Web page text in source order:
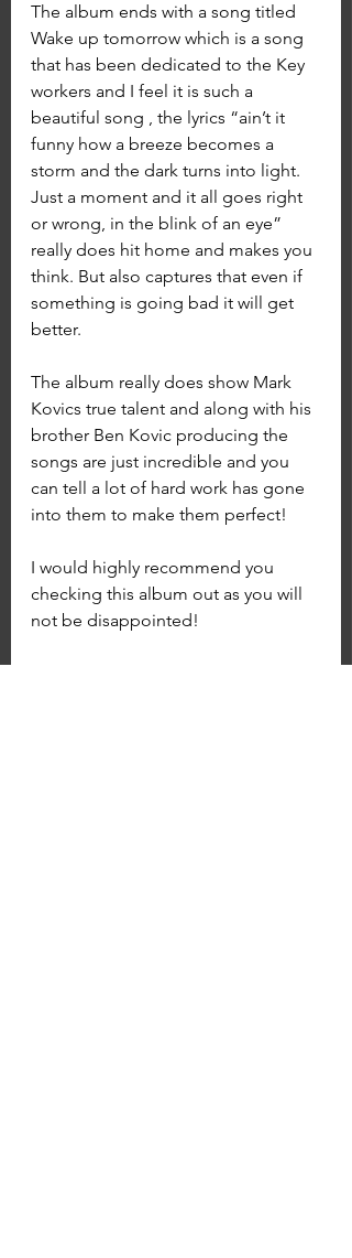
The album ends with a song titled
Wake up tomorrow which is a song
that has been dedicated to the Key
workers and I feel it is such a
beautiful song , the lyrics “ain’t it
funny how a breeze becomes a
storm and the dark turns into light.
Just a moment and it all goes right
or wrong, in the blink of an eye”
really does hit home and makes you
think. But also captures that even if
something is going bad it will get
better.
The album really does show Mark
Kovics true talent and along with his
brother Ben Kovic producing the
songs are just incredible and you
can tell a lot of hard work has gone
into them to make them perfect!
I would highly recommend you
checking this album out as you will
not be disappointed!